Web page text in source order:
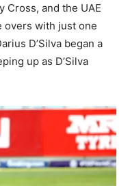
Cross, and the UAE
overs with just one
D’Silva began a
up as D’Silva